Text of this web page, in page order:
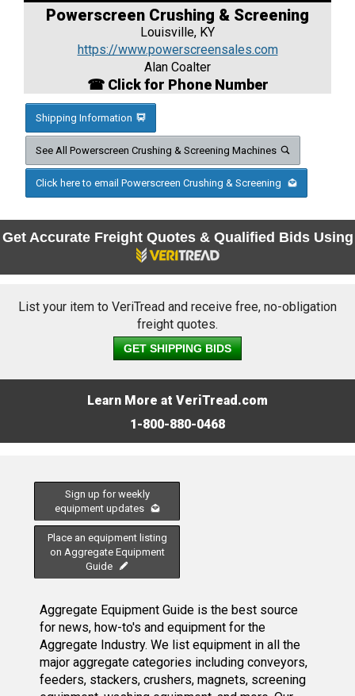
Powerscreen Crushing & Screening
Louisville, KY
https://www.powerscreensales.com
Alan Coalter
☎ Click for Phone Number
Shipping Information
See All Powerscreen Crushing & Screening Machines
Click here to email Powerscreen Crushing & Screening
Get Accurate Freight Quotes & Qualified Bids Using
List your item to VeriTread and receive free, no-obligation
freight quotes.
GET SHIPPING BIDS
Learn More at VeriTread.com
1-800-880-0468
Sign up for weekly
equipment updates
Place an equipment listing
on Aggregate Equipment
Guide
Aggregate Equipment Guide is the best source
for news, how-to's and equipment for the
Aggregate Industry. We list equipment in all the
major aggregate categories including conveyors,
feeders, stackers, crushers, magnets, screening